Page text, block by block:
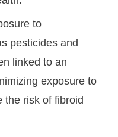
to
pesticides and
linked to an
exposure to
the risk of fibroid